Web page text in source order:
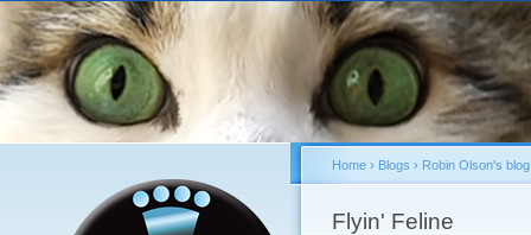
You are here
Home› Blogs › Robin Olson's blog
Flyin' Feline